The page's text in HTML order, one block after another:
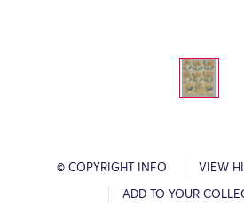
© COPYRIGHT INFO VIEW
ADD TO YOUR